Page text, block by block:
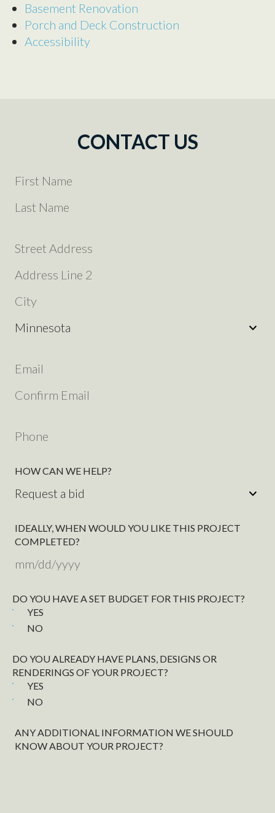
Basement Renovation
Porch and Deck Construction
Accessibility
CONTACT US
NAME (REQUIRED)
ADDRESS
ADDRESS
LINE
2
EMAIL
ADDRESS
(REQUIRED)
ADDRESS
ADDRESS
PHONE
HOW CAN WE HELP?
IDEALLY, WHEN WOULD YOU LIKE THIS PROJECT
COMPLETED?
MM
DD
slash
DO YOU HAVE A SET BUDGET FOR THIS PROJECT?
YES
NO
DO YOU ALREADY HAVE PLANS, DESIGNS OR
RENDERINGS OF YOUR PROJECT?
YES
NO
ANY ADDITIONAL INFORMATION WE SHOULD
KNOW ABOUT YOUR PROJECT?